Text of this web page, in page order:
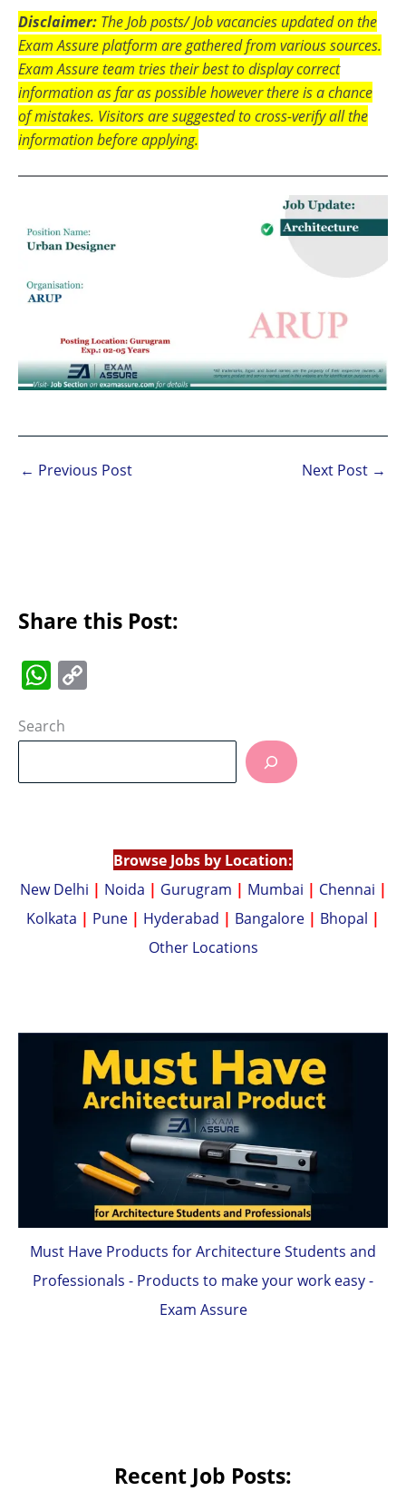
Disclaimer: The Job posts/ Job vacancies updated on the
Exam Assure platform are gathered from various sources.
Exam Assure team tries their best to display correct
information as far as possible however there is a chance
of mistakes. Visitors are suggested to cross-verify all the
information before applying.
← Previous Post Next Post →
Share this Post:
W
at
A
p
Li
Search
Browse Jobs by Location:
New Delhi | Noida | Gurugram | Mumbai | Chennai |
Kolkata | Pune | Hyderabad | Bangalore | Bhopal |
Other Locations
Must Have Products for Architecture Students and
Professionals - Products to make your work easy -
Exam Assure
Recent Job Posts: